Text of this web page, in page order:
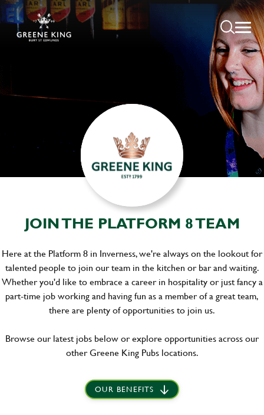
JOIN THE PLATFORM 8 TEAM
Here at the Platform 8 in Inverness, we're always on the lookout for
talented people to join our team in the kitchen or bar and waiting.
Whether you'd like to embrace a career in hospitality or just fancy a
part-time job working and having fun as a member of a great team,
there are plenty of opportunities to join us.
Browse our latest jobs below or explore opportunities across our
other Greene King Pubs locations.
OUR BENEFITS